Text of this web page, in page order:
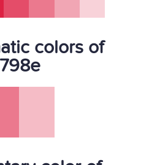
colors of